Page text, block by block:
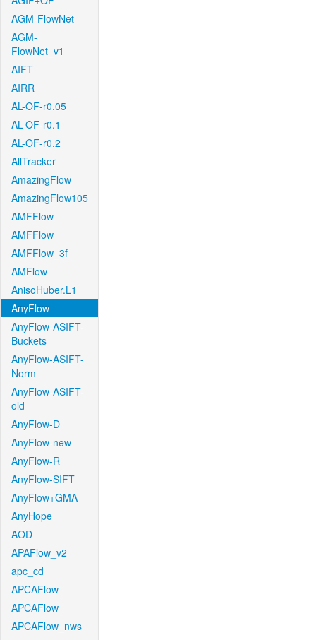
AGM-FlowNet
AGM-
FlowNet_v1
AIFT
AIRR
AL-OF-r0.05
AL-OF-r0.1
AL-OF-r0.2
AllTracker
AmazingFlow
AmazingFlow105
AMFFlow
AMFFlow
AMFFlow_3f
AMFlow
AnisoHuber.L1
AnyFlow
AnyFlow-ASIFT-
Buckets
AnyFlow-ASIFT-
Norm
AnyFlow-ASIFT-
old
AnyFlow-D
AnyFlow-new
AnyFlow-R
AnyFlow-SIFT
AnyFlow+GMA
AnyHope
AOD
APAFlow_v2
apc_cd
APCAFlow
APCAFlow
APCAFlow_nws